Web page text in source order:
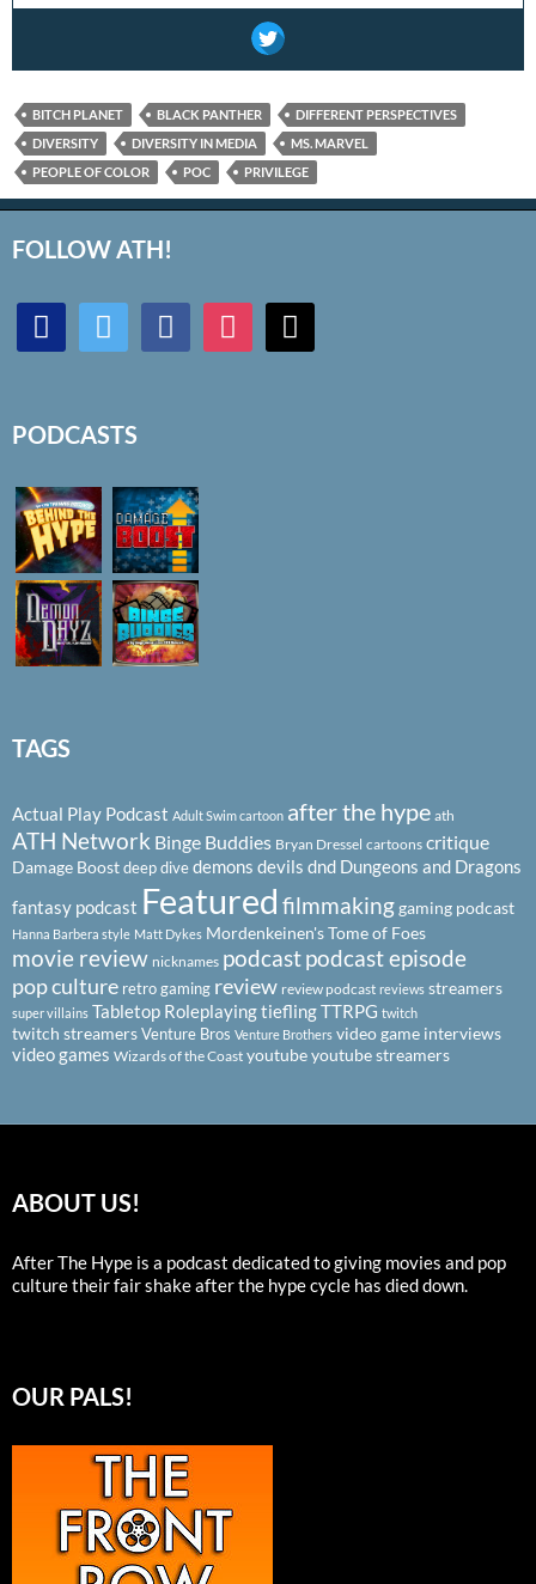
BITCH PLANET BLACK PANTHER
DIFFERENT PERSPECTIVES
DIVERSITY
DIVERSITY IN MEDIA
MS. MARVEL
PEOPLE OF COLOR
POC PRIVILEGE
FOLLOW ATH!
discord twitter facebookinstagrammail
PODCASTS
TAGS
Actual Play Podcast Adult Swim cartoon after the hype ath
ATH Network Binge Buddies Bryan Dressel cartoons critique
Damage Boostdeep divedemons devils dnd Dungeons and Dragons
fantasy podcast Featured filmmakinggaming podcast
Hanna Barbera style Matt Dykes Mordenkeinen's Tome of Foes
movie review nicknames podcastpodcast episode
pop culture retro gaming review review podcast reviews streamers
super villains Tabletop RoleplayingtieflingTTRPG twitch
twitch streamersVenture Bros Venture Brothers video game interviews
video games Wizards of the Coast youtubeyoutube streamers
ABOUT US!
After The Hype is a podcast dedicated to giving movies and pop
culture their fair shake after the hype cycle has died down.
OUR PALS!